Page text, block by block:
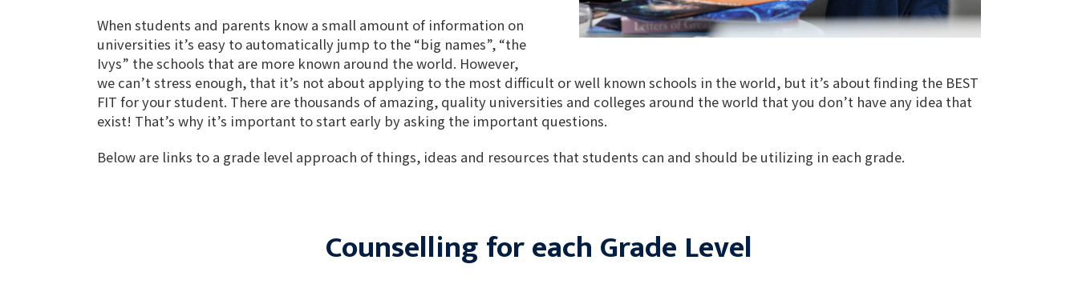
When students and parents know a small amount of information on
universities it’s easy to automatically jump to the “big names”, “the
Ivys” the schools that are more known around the world. However,
we can’t stress enough, that it’s not about applying to the most difficult or well known schools in the world, but it’s about finding the BEST
FIT for your student. There are thousands of amazing, quality universities and colleges around the world that you don’t have any idea that
exist! That’s why it’s important to start early by asking the important questions.
Below are links to a grade level approach of things, ideas and resources that students can and should be utilizing in each grade.
Counselling for each Grade Level